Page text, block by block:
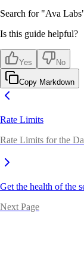
Search for "Ava
Is this guide helpful?
Yes No
Copy Markdown
Rate Limits
Rate Limits for the
Get the health of the
Next Page